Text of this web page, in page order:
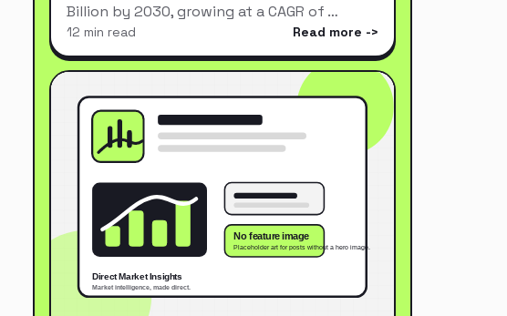
Billion by 2030, growing at a CAGR of …
12 min read Read more